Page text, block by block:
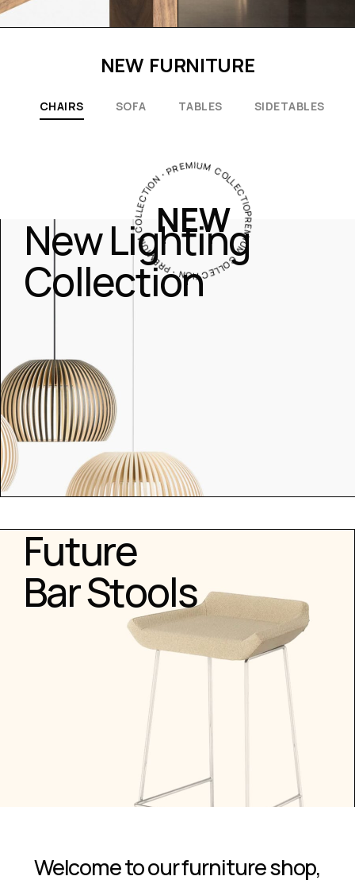
NEW FURNITURE
CHAIRS SOFA TABLES SIDETABLES
NEW
PREMIUM COLLECTION・PREMIUM COLLECTION・PREMIUM COLLECTION・
New Lighting
Collection
Future
Bar Stools
Welcome to our furniture shop,